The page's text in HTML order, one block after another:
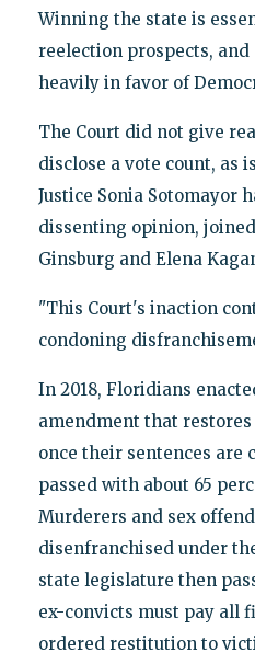
Winning the state is
reelection prospects,
heavily in favor of
The Court did not give
disclose a vote count, as
Justice Sonia Sotomayor
dissenting opinion,
Ginsburg and Elena
"This Court's inaction
condoning
In 2018, Floridians
amendment that
once their sentences are
passed with about 65
Murderers and sex
disenfranchised under
state legislature then
ex-convicts must pay all
ordered restitution to